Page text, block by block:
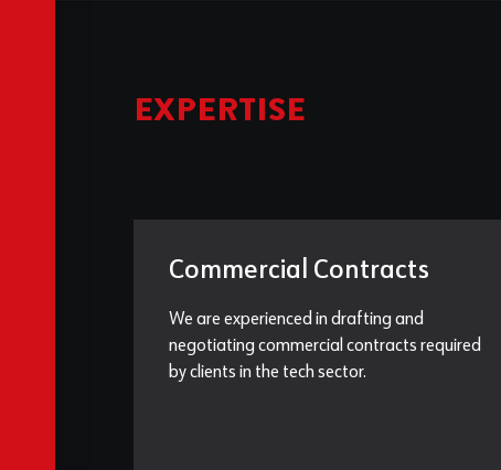
EXPERTISE
Commercial Contracts
We are experienced in drafting and
negotiating commercial contracts required
by clients in the tech sector.